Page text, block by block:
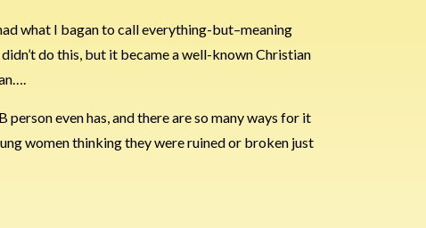
what I bagan to call everything-but–meaning
do this, but it became a well-known Christian
even has, and there are so many ways for it
women thinking they were ruined or broken just